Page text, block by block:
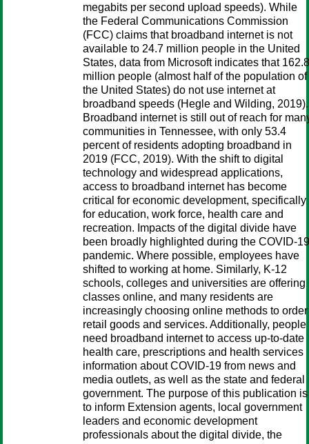
megabits per second upload speeds). While
the Federal Communications Commission
(FCC) claims that broadband internet is not
available to 24.7 million people in the United
States, data from Microsoft indicates that 162.8
million people (almost half of the population of
the United States) do not use internet at
broadband speeds (Hegle and Wilding, 2019).
Broadband internet is still out of reach for
communities in Tennessee, with only 53.4
percent of residents adopting broadband in
2019 (FCC, 2019). With the shift to digital
technology and widespread applications,
access to broadband internet has become
critical for economic development, specifically
for education, work force, health care and
recreation. Impacts of the digital divide have
been broadly highlighted during the COVID-19
pandemic. Where possible, employees have
shifted to working at home. Similarly, K-12
schools, colleges and universities are offering
classes online, and many residents are
increasingly choosing online methods to order
retail goods and services. Additionally, people
need broadband internet to access up-to-date
health care, prescriptions and health services
information about COVID-19 from news and
media outlets, as well as the state and federal
government. The purpose of this publication is
to inform Extension agents, local government
leaders and economic development
professionals about the digital divide, the